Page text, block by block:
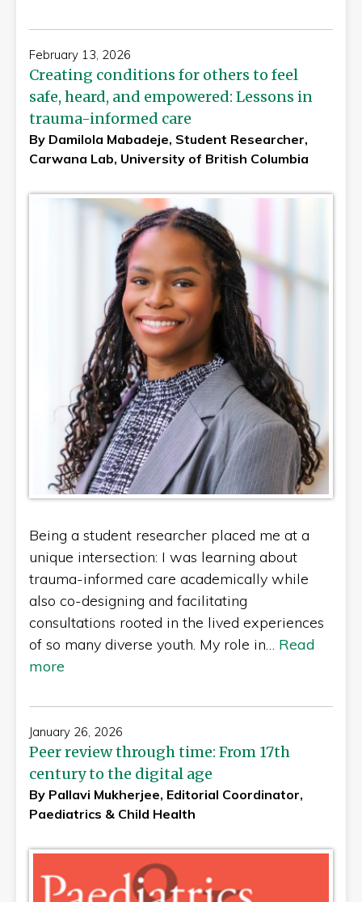
February 13, 2026
Creating conditions for others to feel
safe, heard, and empowered: Lessons in
trauma-informed care
By Damilola Mabadeje, Student Researcher,
Carwana Lab, University of British Columbia
Being a student researcher placed me at a
unique intersection: I was learning about
trauma-informed care academically while
also co-designing and facilitating
consultations rooted in the lived experiences
of so many diverse youth. My role in… Read
more
January 26, 2026
Peer review through time: From 17th
century to the digital age
By Pallavi Mukherjee, Editorial Coordinator,
Paediatrics & Child Health